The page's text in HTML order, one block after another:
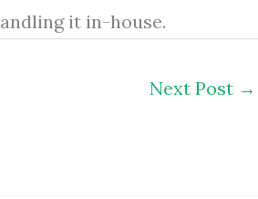
it in-house.
Next Post →